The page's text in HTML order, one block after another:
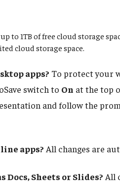
to 1TB of free cloud storage
cloud storage space.
apps? To protect your
switch to On at the top
and follow the
apps? All changes are
Docs, Sheets or Slides? All